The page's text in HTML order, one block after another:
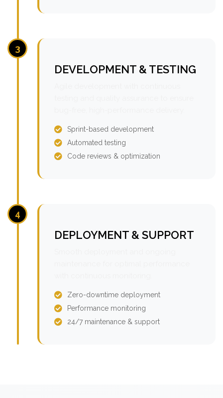
3
DEVELOPMENT & TESTING
Sprint-based development
Automated testing
Code reviews & optimization
4
DEPLOYMENT & SUPPORT
Zero-downtime deployment
Performance monitoring
24/7 maintenance & support